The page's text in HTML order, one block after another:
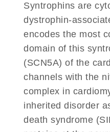
Syntrophins are
dystrophin-
encodes the most
domain of this
(SCN5A) of the
channels with the
complex in
inherited disorder
death syndrome